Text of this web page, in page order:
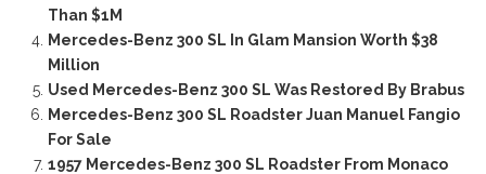
Than $1M
Mercedes-Benz 300 SL In Glam Mansion Worth $38
Million
Used Mercedes-Benz 300 SL Was Restored By Brabus
Mercedes-Benz 300 SL Roadster Juan Manuel Fangio
For Sale
1957 Mercedes-Benz 300 SL Roadster From Monaco